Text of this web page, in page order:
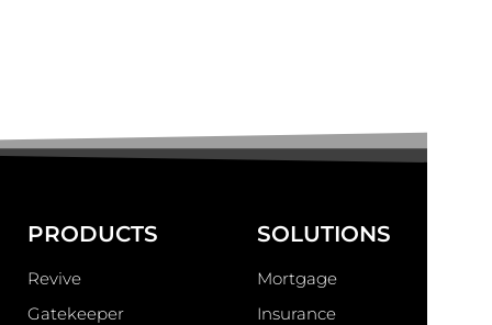
PRODUCTS
Revive
Gatekeeper
SOLUTIONS
Mortgage
Insurance